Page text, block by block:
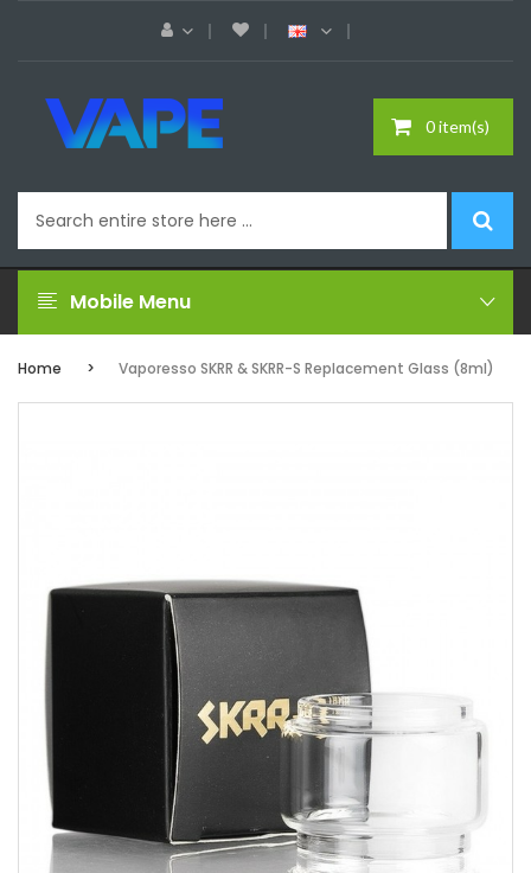
0 item(s)
Mobile Menu
Home Vaporesso SKRR & SKRR-S Replacement Glass (8ml)